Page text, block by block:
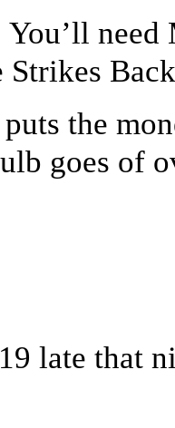
You’ll
Strikes
the
goes of
late that